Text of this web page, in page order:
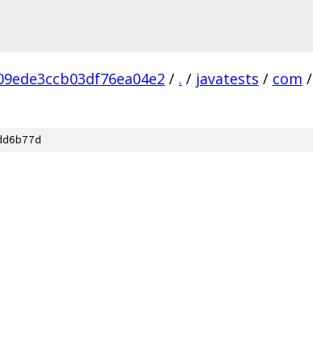
/ . / javatests / com /